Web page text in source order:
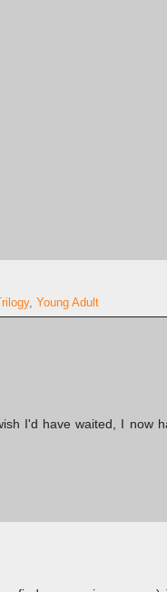
, Young Adult
I'd have waited, I now